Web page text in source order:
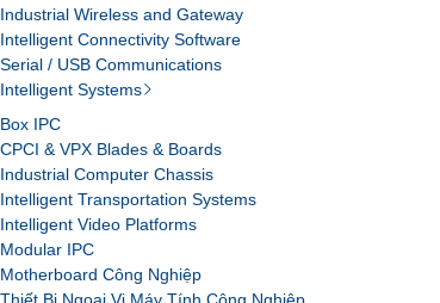
Industrial Wireless and Gateway
Intelligent Connectivity Software
Serial / USB Communications
Intelligent Systems
Box IPC
CPCI & VPX Blades & Boards
Industrial Computer Chassis
Intelligent Transportation Systems
Intelligent Video Platforms
Modular IPC
Motherboard Công Nghiệp